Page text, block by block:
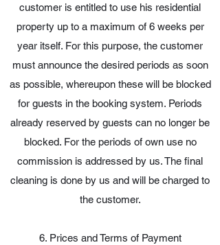
customer is entitled to use his residential
property up to a maximum of 6 weeks per
year itself. For this purpose, the customer
must announce the desired periods as soon
as possible, whereupon these will be blocked
for guests in the booking system. Periods
already reserved by guests can no longer be
blocked. For the periods of own use no
commission is addressed by us. The final
cleaning is done by us and will be charged to
the customer.
6. Prices and Terms of Payment